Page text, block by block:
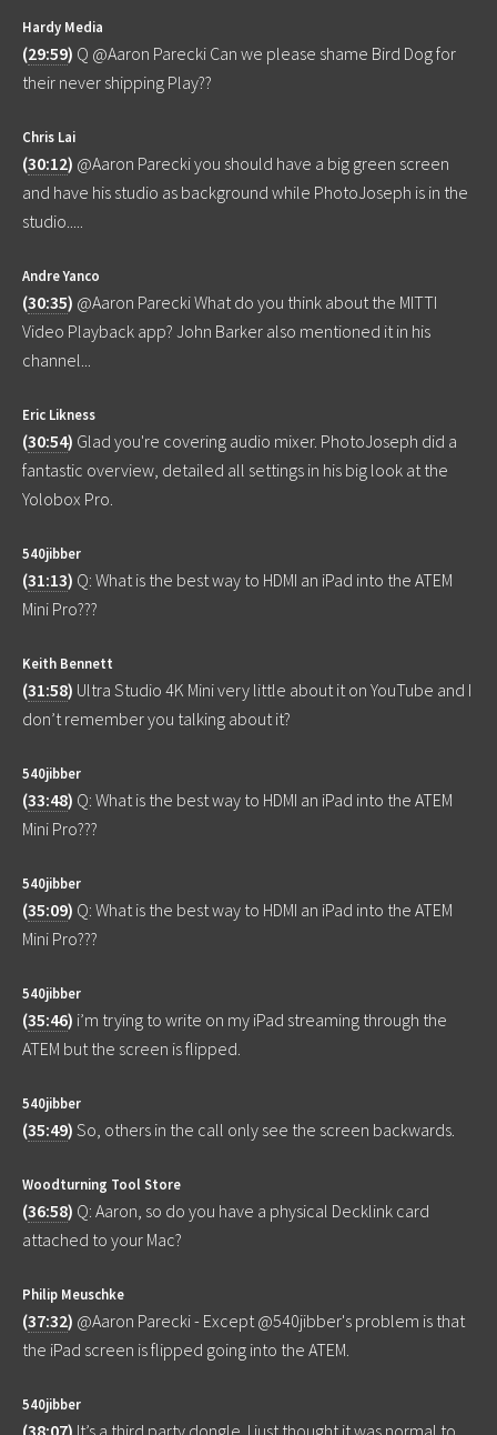
Hardy Media
(29:59) Q @Aaron Parecki Can we please shame Bird Dog for
their never shipping Play??
Chris Lai
(30:12) @Aaron Parecki you should have a big green screen
and have his studio as background while PhotoJoseph is in the
studio.....
Andre Yanco
(30:35) @Aaron Parecki What do you think about the MITTI
Video Playback app? John Barker also mentioned it in his
channel...
Eric Likness
(30:54) Glad you're covering audio mixer. PhotoJoseph did a
fantastic overview, detailed all settings in his big look at the
Yolobox Pro.
540jibber
(31:13) Q: What is the best way to HDMI an iPad into the ATEM
Mini Pro???
Keith Bennett
(31:58) Ultra Studio 4K Mini very little about it on YouTube and I
don’t remember you talking about it?
540jibber
(33:48) Q: What is the best way to HDMI an iPad into the ATEM
Mini Pro???
540jibber
(35:09) Q: What is the best way to HDMI an iPad into the ATEM
Mini Pro???
540jibber
(35:46) i’m trying to write on my iPad streaming through the
ATEM but the screen is flipped.
540jibber
(35:49) So, others in the call only see the screen backwards.
Woodturning Tool Store
(36:58) Q: Aaron, so do you have a physical Decklink card
attached to your Mac?
Philip Meuschke
(37:32) @Aaron Parecki - Except @540jibber's problem is that
the iPad screen is flipped going into the ATEM.
540jibber
(38:07) It’s a third party dongle. I just thought it was normal to